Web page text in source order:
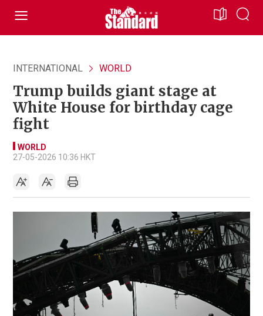
INTERNATIONAL WORLD
Trump builds giant stage at
White House for birthday cage
fight
WORLD
27-05-2026 10:36 HKT